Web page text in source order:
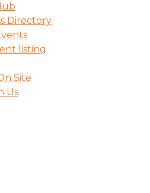
Directory
listing
Site
Us